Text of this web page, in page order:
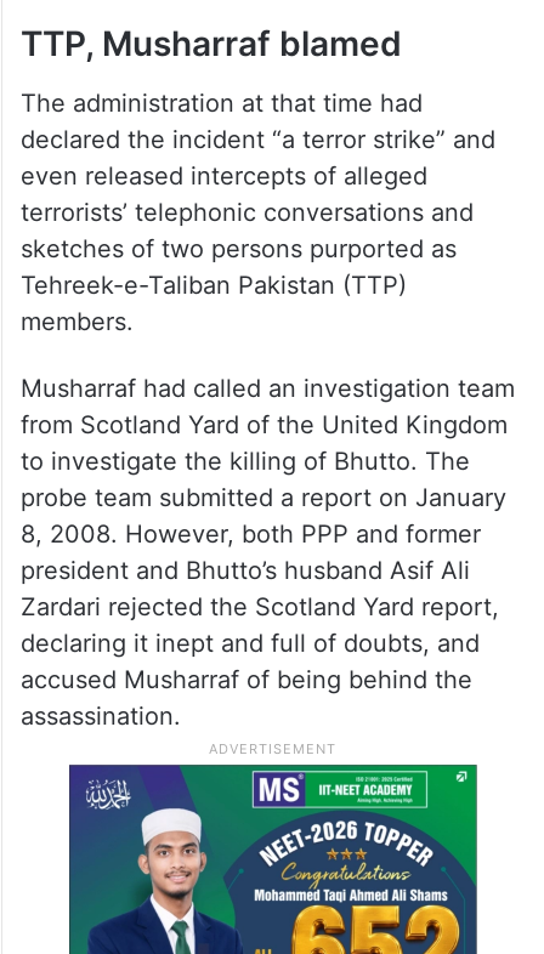
ALSO READ
Pakistan goes for crucial elections
in new year as ties with India remain
TTP, Musharraf blamed
The administration at that time had
even released intercepts of alleged
terrorists’ telephonic conversations and
sketches of two persons purported as
Tehreek-e-Taliban Pakistan (TTP)
members.
Musharraf had called an investigation team
from Scotland Yard of the United Kingdom
to investigate the killing of Bhutto. The
probe team submitted a report on January
8, 2008. However, both PPP and former
president and Bhutto’s husband Asif Ali
Zardari rejected the Scotland Yard report,
declaring it inept and full of doubts, and
accused Musharraf of being behind the
assassination.